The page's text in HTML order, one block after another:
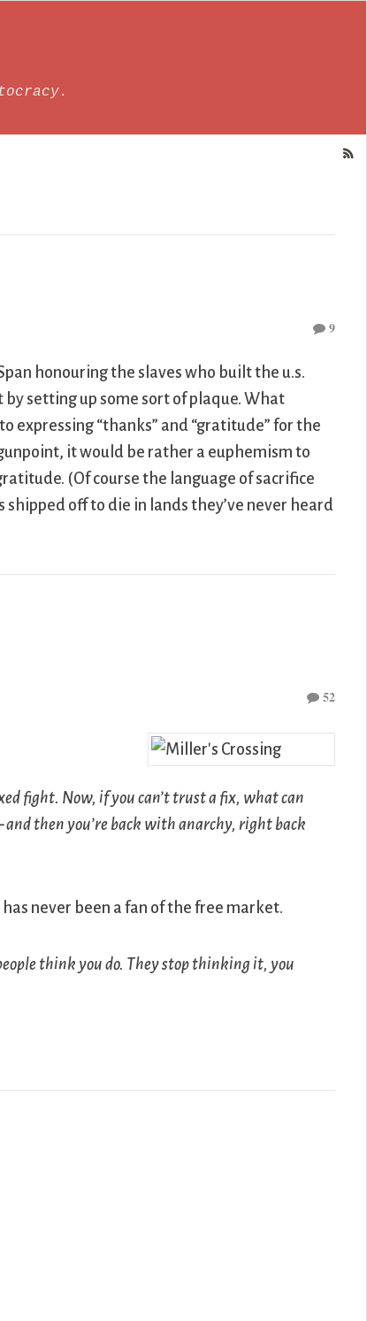
9
honouring the slaves who built the u.s.
setting up some sort of plaque. What
expressing “thanks” and “gratitude” for the
it would be rather a euphemism to
(Of course the language of sacrifice
off to die in lands they’ve never heard
52
fight. Now, if you can’t trust a fix, what can
and then you’re back with anarchy, right back
never been a fan of the free market.
think you do. They stop thinking it, you